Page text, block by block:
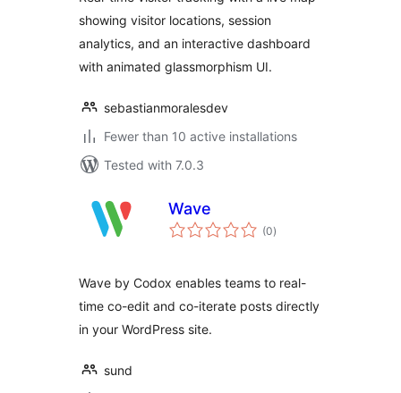
showing visitor locations, session
analytics, and an interactive dashboard
with animated glassmorphism UI.
sebastianmoralesdev
Fewer than 10 active installations
Tested with 7.0.3
Wave
(0total
ratings
)
Wave by Codox enables teams to real-
time co-edit and co-iterate posts directly
in your WordPress site.
sund